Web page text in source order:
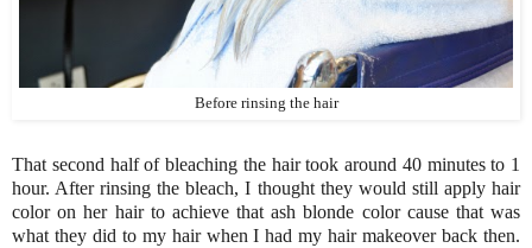
Before rinsing the hair
That second half of bleaching the hair took around 40 minutes to 1
hour. After rinsing the bleach, I thought they would still apply hair
color on her hair to achieve that ash blonde color cause that was
what they did to my hair when I had my hair makeover back then.